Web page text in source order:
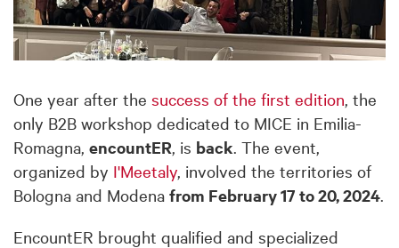
One year after the success of the first edition, the
only B2B workshop dedicated to MICE in Emilia-
Romagna, encountER, is back. The event,
organized by I'Meetaly, involved the territories of
Bologna and Modena from February 17 to 20, 2024.
EncountER brought qualified and specialized